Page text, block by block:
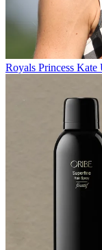
Royals Princess